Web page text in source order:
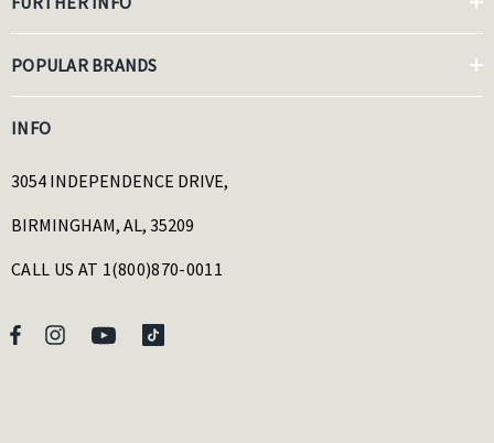
POPULAR BRANDS
INFO
3054 INDEPENDENCE DRIVE,
BIRMINGHAM, AL, 35209
CALL US AT 1(800)870-0011